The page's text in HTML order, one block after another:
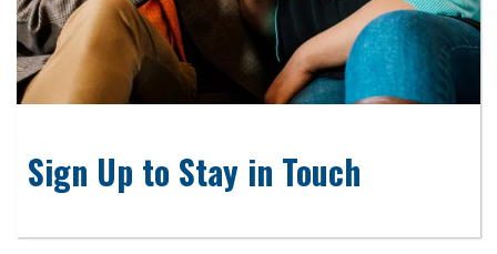
Sign Up to Stay in Touch